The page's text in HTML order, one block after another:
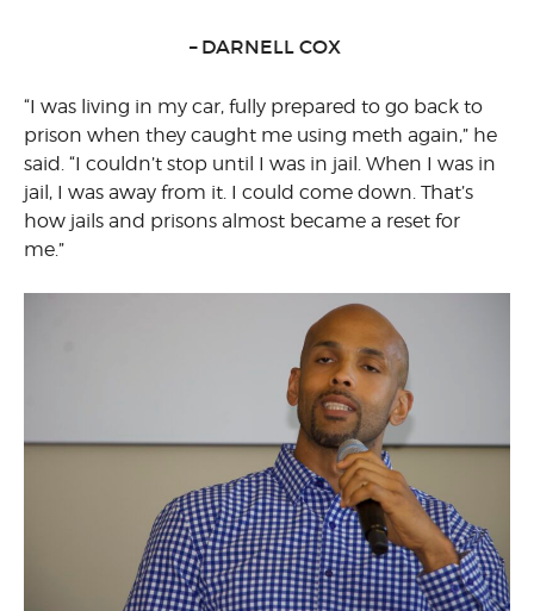
– DARNELL COX
“I was living in my car, fully prepared to go back to
prison when they caught me using meth again,” he
said. “I couldn’t stop until I was in jail. When I was in
jail, I was away from it. I could come down. That’s
how jails and prisons almost became a reset for
me.”